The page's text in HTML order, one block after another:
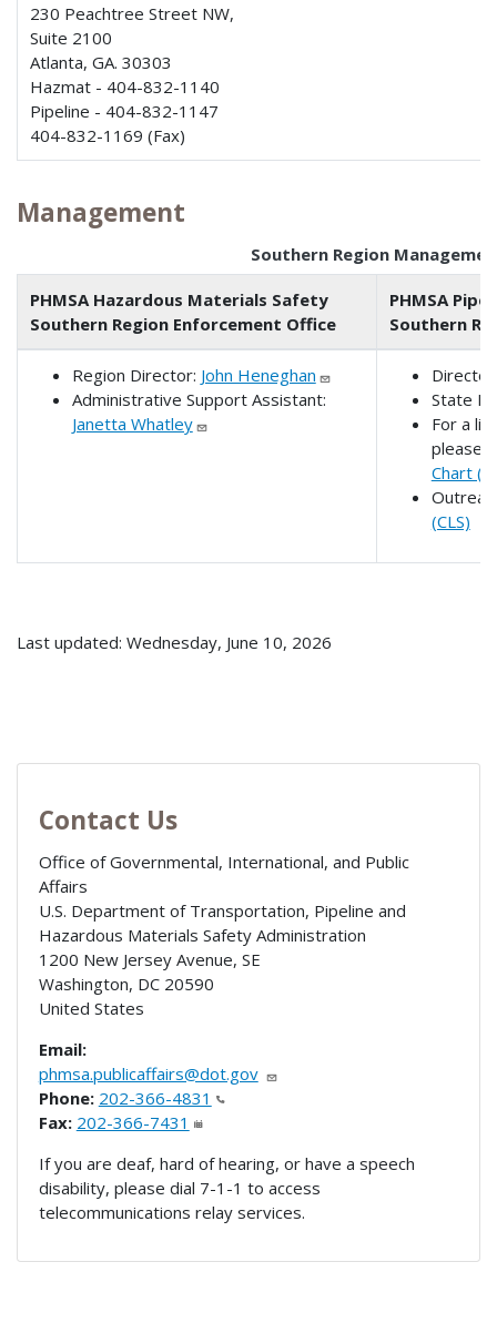
230 Peachtree Street NW,
Suite 2100
Atlanta, GA. 30303
Hazmat - 404-832-1140
Pipeline - 404-832-1147
404-832-1169 (Fax)
Management
Southern Region
PHMSA Hazardous Materials Safety
Southern Region Enforcement Office
PHMSA
Southern
Region Director: John Heneghan
Administrative Support Assistant:
Janetta Whatley
State
For a
please
Chart
(CLS)
Last updated: Wednesday, June 10, 2026
Contact Us
Office of Governmental, International, and Public
Affairs
U.S. Department of Transportation, Pipeline and
Hazardous Materials Safety Administration
1200 New Jersey Avenue, SE
Washington, DC 20590
United States
Email:
phmsa.publicaffairs@dot.gov
Phone: 202-366-4831
Fax: 202-366-7431
If you are deaf, hard of hearing, or have a speech
disability, please dial 7-1-1 to access
telecommunications relay services.